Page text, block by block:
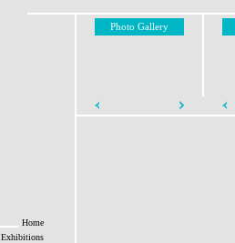
Home
Exhibitions
Photo Gallery